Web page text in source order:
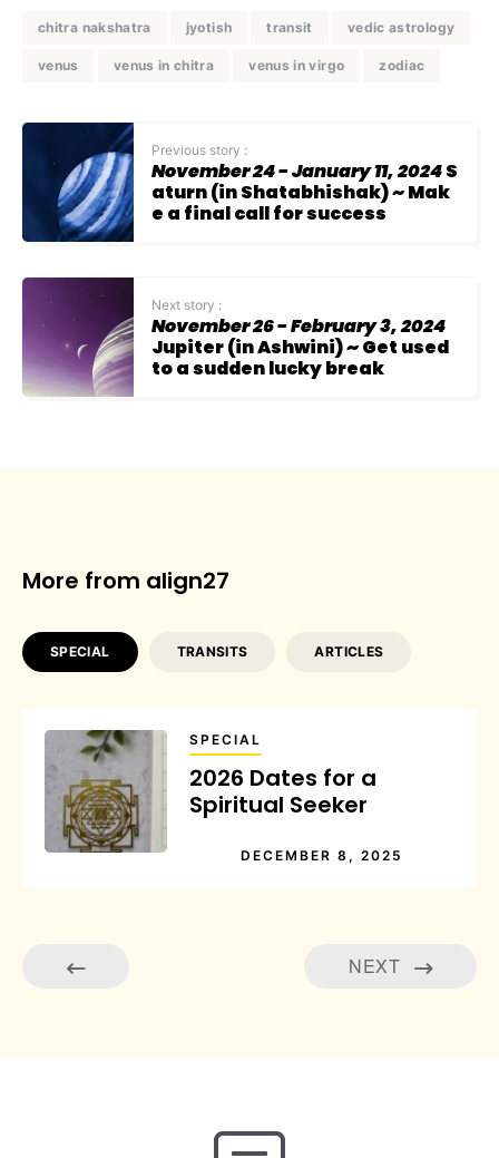
chitra nakshatra jyotish transit vedic astrology
venus venus in chitra venus in virgo zodiac
Previous story :
November 24 - January 11, 2024S
aturn (in Shatabhishak) ~ Mak
e a final call for success
Next story :
November 26 - February 3, 2024
Jupiter (in Ashwini) ~ Get used
to a sudden lucky break
More from align27
SPECIAL TRANSITS ARTICLES
SPECIAL
2026 Dates for a
Spiritual Seeker
DECEMBER 8, 2025
NEXT